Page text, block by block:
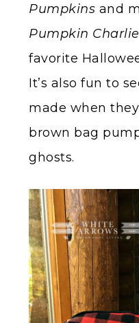
Pumpkins and
Pumpkin
favorite
It’s also fun to
made when
brown bag
ghosts.